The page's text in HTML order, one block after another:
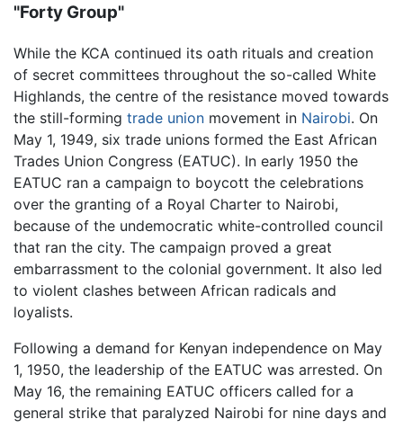
"Forty Group"
While the KCA continued its oath rituals and creation
of secret committees throughout the so-called White
Highlands, the centre of the resistance moved towards
the still-forming trade union movement in Nairobi. On
May 1, 1949, six trade unions formed the East African
Trades Union Congress (EATUC). In early 1950 the
EATUC ran a campaign to boycott the celebrations
over the granting of a Royal Charter to Nairobi,
because of the undemocratic white-controlled council
that ran the city. The campaign proved a great
embarrassment to the colonial government. It also led
to violent clashes between African radicals and
loyalists.
Following a demand for Kenyan independence on May
1, 1950, the leadership of the EATUC was arrested. On
May 16, the remaining EATUC officers called for a
general strike that paralyzed Nairobi for nine days and